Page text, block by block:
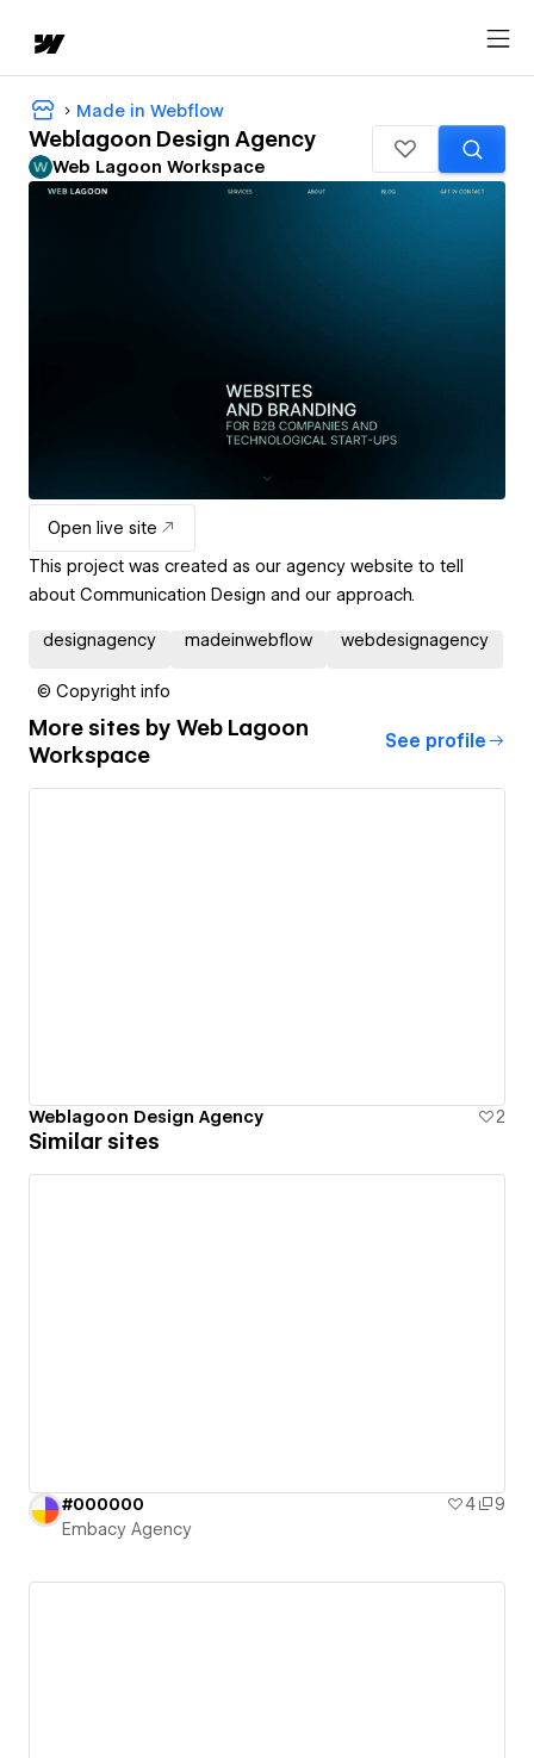
Made in Webflow
Weblagoon Design Agency
Web Lagoon Workspace
Open live site
This project was created as our agency website to tell
about Communication Design and our approach.
designagency madeinwebflow webdesignagency
© Copyright info
More sites by Web Lagoon
Workspace
See profile
Weblagoon Design Agency 2
Similar sites
#000000 4
9
Embacy Agency